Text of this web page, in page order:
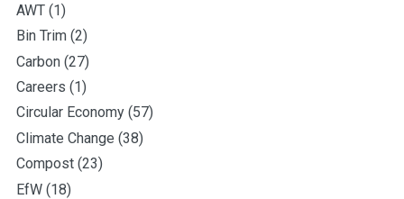
AWT (1)
Bin Trim (2)
Carbon (27)
Careers (1)
Circular Economy (57)
Climate Change (38)
Compost (23)
EfW (18)